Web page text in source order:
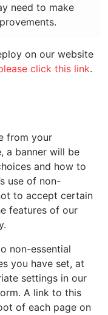
need to make
on our website
click this link.
from your
a banner will be
and how to
use of non-
to accept certain
features of our
non-essential
you have set, at
settings in our
A link to this
of each page on